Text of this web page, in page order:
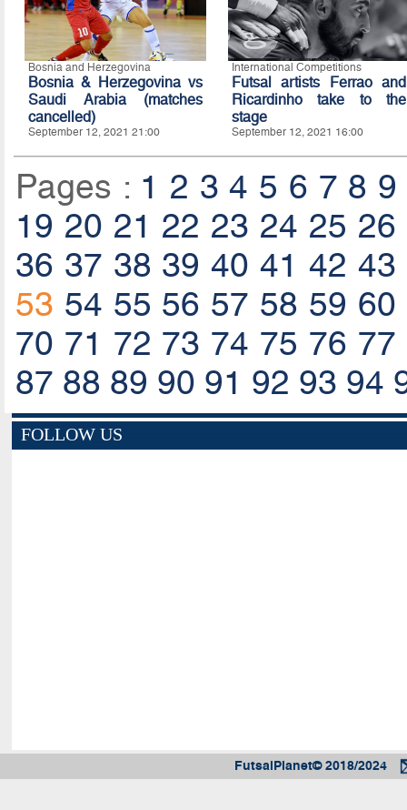
Bosnia and Herzegovina
Bosnia & Herzegovina vs
Saudi Arabia (matches
cancelled)
September 12, 2021 21:00
International Competitions
Futsal artists Ferrao and
Ricardinho take to the
stage
September 12, 2021 16:00
Pages : 1 2 3 4 5 6 7 8 9
19 20 21 22 23 24 25 26
36 37 38 39 40 41 42 43
53 54 55 56 57 58 59 60
70 71 72 73 74 75 76 77
87 88 89 90 91 92 93 94
FOLLOW US
FutsalPlanet© 2018/2024